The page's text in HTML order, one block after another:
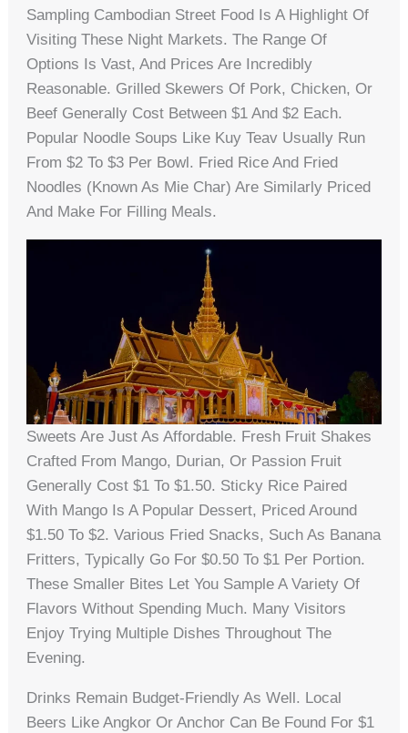
Sampling Cambodian Street Food Is A Highlight Of
Visiting These Night Markets. The Range Of
Options Is Vast, And Prices Are Incredibly
Reasonable. Grilled Skewers Of Pork, Chicken, Or
Beef Generally Cost Between $1 And $2 Each.
Popular Noodle Soups Like Kuy Teav Usually Run
From $2 To $3 Per Bowl. Fried Rice And Fried
Noodles (known As Mie Char) Are Similarly Priced
And Make For Filling Meals.
Sweets Are Just As Affordable. Fresh Fruit Shakes
Crafted From Mango, Durian, Or Passion Fruit
Generally Cost $1 To $1.50. Sticky Rice Paired
With Mango Is A Popular Dessert, Priced Around
$1.50 To $2. Various Fried Snacks, Such As Banana
Fritters, Typically Go For $0.50 To $1 Per Portion.
These Smaller Bites Let You Sample A Variety Of
Flavors Without Spending Much. Many Visitors
Enjoy Trying Multiple Dishes Throughout The
Evening.
Drinks Remain Budget-Friendly As Well. Local
Beers Like Angkor Or Anchor Can Be Found For $1